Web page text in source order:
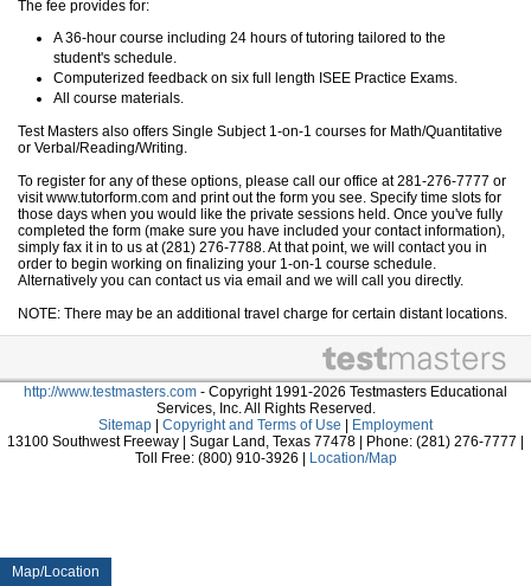
Map/Location
The fee provides for:
A 36-hour course including 24 hours of tutoring tailored to the
student's schedule.
Computerized feedback on six full length ISEE Practice Exams.
All course materials.
Test Masters also offers Single Subject 1-on-1 courses for Math/Quantitative
or Verbal/Reading/Writing.
To register for any of these options, please call our office at 281-276-7777 or
visit www.tutorform.com and print out the form you see. Specify time slots for
those days when you would like the private sessions held. Once you've fully
completed the form (make sure you have included your contact information),
simply fax it in to us at (281) 276-7788. At that point, we will contact you in
order to begin working on finalizing your 1-on-1 course schedule.
Alternatively you can contact us via email and we will call you directly.
NOTE: There may be an additional travel charge for certain distant locations.
http://www.testmasters.com - Copyright 1991-2026 Testmasters Educational
Services, Inc. All Rights Reserved.
Sitemap
Copyright and Terms of Use
Employment
13100 Southwest Freeway | Sugar Land, Texas 77478 | Phone: (281) 276-7777 |
Toll Free: (800) 910-3926 |
Location/Map